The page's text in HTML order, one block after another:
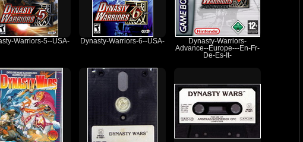
Warriors-5--USA- Dynasty-Warriors-6--USA-
Dynasty-Warriors-
Advance--Europe---En-Fr-
De-Es-It-